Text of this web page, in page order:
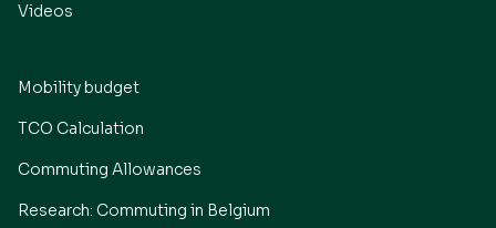
Videos
Mobility budget
TCO Calculation
Commuting Allowances
Research: Commuting in Belgium